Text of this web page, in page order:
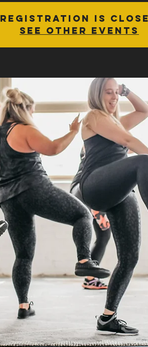
Registration is
See other events